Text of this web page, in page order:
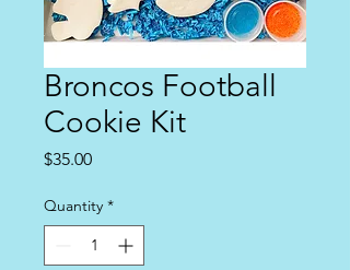
Broncos Football
Cookie Kit
$35.00Price
Quantity *